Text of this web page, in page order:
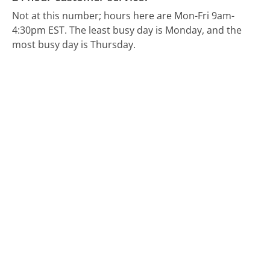
Not at this number; hours here are Mon-Fri 9am-
4:30pm EST. The least busy day is Monday, and the
most busy day is Thursday.